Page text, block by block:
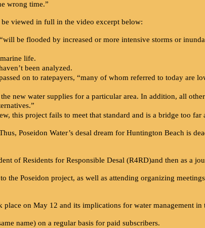
wrong time.”
viewed in full in the video excerpt below:
be flooded by increased or more intensive storms or
life.
been analyzed.
on to ratepayers, “many of whom referred to today are
new water supplies for a particular area. In addition, all
this project fails to meet that standard and is a bridge too far
Poseidon Water’s desal dream for Huntington Beach is
of Residents for Responsible Desal (R4RD)and then as a
Poseidon project, as well as attending organizing
on May 12 and its implications for water management
name) on a regular basis for paid subscribers.